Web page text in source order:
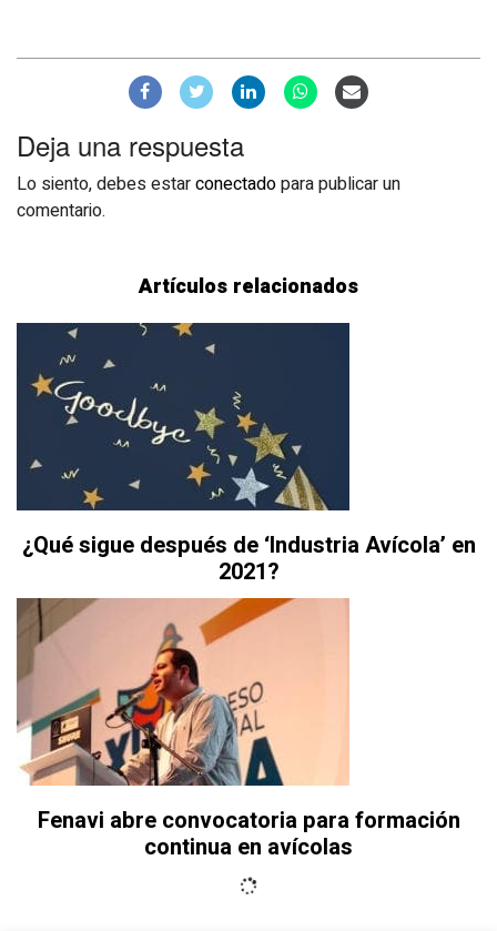
Deja una respuesta
Lo siento, debes estarconectadopara publicar un
comentario.
Artículos relacionados
¿Qué sigue después de ‘Industria Avícola’ en
2021?
Fenavi abre convocatoria para formación
continua en avícolas